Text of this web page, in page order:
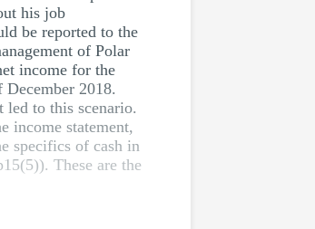
his job
be reported to the
of Polar
income for the
2018.
led to this scenario.
income statement,
specifics of cash in
These are the